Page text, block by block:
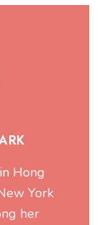
Hong
York
her